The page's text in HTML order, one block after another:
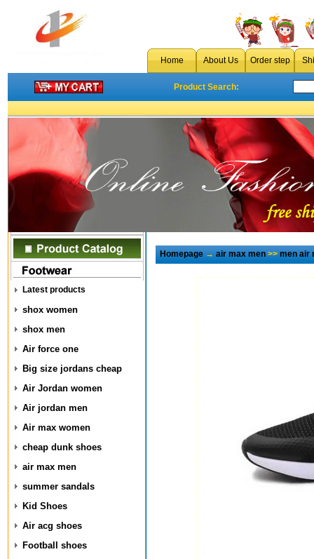
Home About Us Order step
Product Search:
Latest products
shox women
shox men
Air force one
Big size jordans cheap
Air Jordan women
Air jordan men
Air max women
cheap dunk shoes
air max men
summer sandals
Kid Shoes
Air acg shoes
Football shoes
Homepage→air max men>>men air